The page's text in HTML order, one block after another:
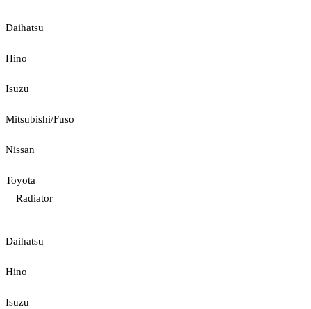
Daihatsu
Hino
Isuzu
Mitsubishi/Fuso
Nissan
Toyota
Radiator
Daihatsu
Hino
Isuzu